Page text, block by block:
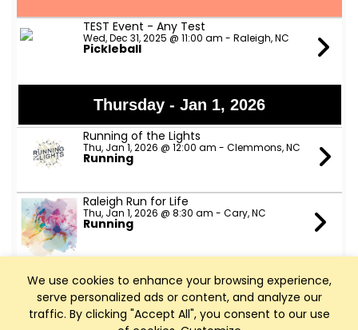
We use cookies to enhance your browsing experience,
serve personalized ads or content, and analyze our
traffic. By clicking "Accept All", you consent to our use
TEST Event - Any Test
Wed, Dec 31, 2025 @ 11:00 am - Raleigh, NC
Pickleball
Thursday - Jan 1, 2026
Running of the Lights
Thu, Jan 1, 2026 @ 12:00 am - Clemmons, NC
Running
Raleigh Run for Life
Thu, Jan 1, 2026 @ 8:30 am - Cary, NC
Running
NCBC New Year's Day Ride
Thu, Jan 1, 2026 @ 10:00 am - Cary, NC
Cycling